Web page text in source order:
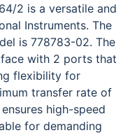
2 is a versatile and
Instruments. The
is 778783-02. The
with 2 ports that
flexibility for
transfer rate of
high-speed
for demanding